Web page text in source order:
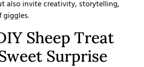
also invite creativity, storytelling,
Sheep Treat
Surprise